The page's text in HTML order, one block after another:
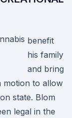
benefit
his family
and bring
motion to allow
state. Blom
legal in the